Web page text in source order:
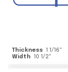
Thickness 1 1/16"
Width 10 1/2"